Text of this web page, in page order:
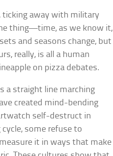
ticking away with military
thing—time, as we know it,
and seasons change, but
really, is all a human
on pizza debates.
a straight line marching
created mind-bending
self-destruct in
some refuse to
it in ways that make